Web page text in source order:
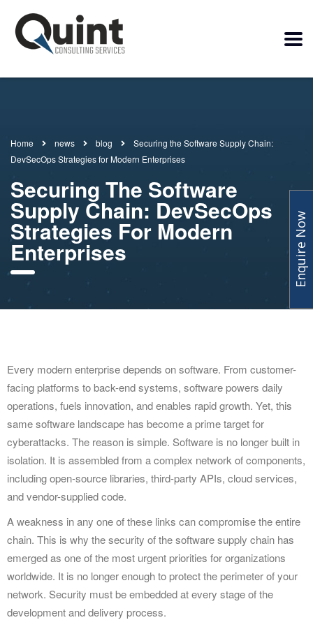
Home news blog
Securing the Software Supply Chain:
DevSecOps Strategies for Modern Enterprises
Securing The Software
Supply Chain: DevSecOps
Strategies For Modern
Enterprises
Every modern enterprise depends on software. From customer-
facing platforms to back-end systems, software powers daily
operations, fuels innovation, and enables rapid growth. Yet, this
same software landscape has become a prime target for
cyberattacks. The reason is simple. Software is no longer built in
isolation. It is assembled from a complex network of components,
including open-source libraries, third-party APIs, cloud services,
and vendor-supplied code.
A weakness in any one of these links can compromise the entire
chain. This is why the security of the software supply chain has
emerged as one of the most urgent priorities for organizations
worldwide. It is no longer enough to protect the perimeter of your
network. Security must be embedded at every stage of the
development and delivery process.
Enquire Now